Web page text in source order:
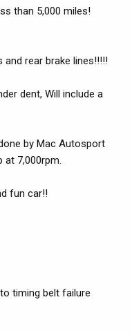
than 5,000 miles!
rear brake lines!!!!!
dent, Will include a
by Mac Autosport
at 7,000rpm.
fun car!!
timing belt failure